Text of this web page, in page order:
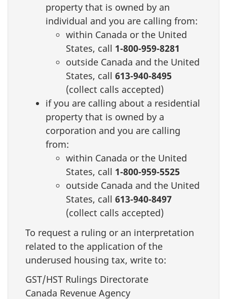
property that is owned by an
individual and you are calling from:
within Canada or the United
States, call 1‑800‑959‑8281
outside Canada and the United
States, call 613‑940‑8495
(collect calls accepted)
if you are calling about a residential
property that is owned by a
corporation and you are calling
from:
within Canada or the United
States, call 1‑800‑959‑5525
outside Canada and the United
States, call 613‑940‑8497
(collect calls accepted)
To request a ruling or an interpretation
related to the application of the
underused housing tax, write to:
GST/HST Rulings Directorate
Canada Revenue Agency